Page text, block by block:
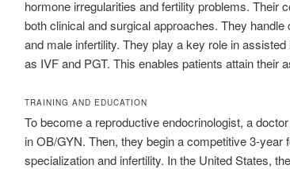
hormone irregularities and fertility problems. Their
both clinical and surgical approaches. They
and male infertility. They play a key role in
as IVF and PGT. This enables patients attain their
TRAINING AND EDUCATION
To become a reproductive endocrinologist, a
in OB/GYN. Then, they begin a competitive 3-year
specialization and infertility. In the United States,